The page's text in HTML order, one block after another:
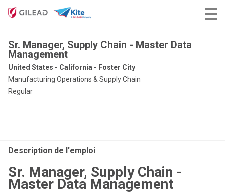
Sr. Manager, Supply Chain - Master Data
Management
United States - California - Foster City
Manufacturing Operations & Supply Chain
Regular
Description de l'emploi
Sr. Manager, Supply Chain -
Master Data Management